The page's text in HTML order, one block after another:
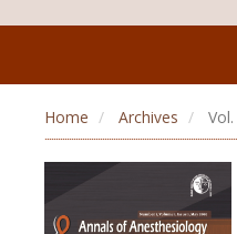
Home Archives